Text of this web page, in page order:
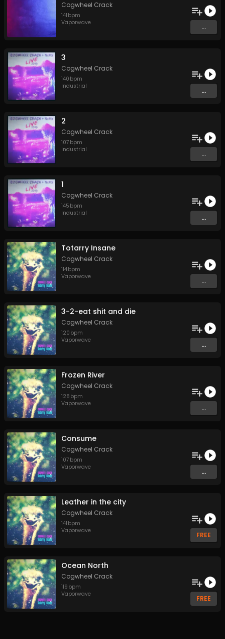
Cogwheel Crack
141 bpm
Vaporwave
...
3
Cogwheel Crack
140 bpm
Industrial
...
2
Cogwheel Crack
107 bpm
Industrial
...
1
Cogwheel Crack
145 bpm
Industrial
...
Totarry Insane
Cogwheel Crack
114bpm
Vaporwave
...
3-2-eat shit and die
Cogwheel Crack
120 bpm
Vaporwave
...
Frozen River
Cogwheel Crack
128 bpm
Vaporwave
...
Consume
Cogwheel Crack
107 bpm
Vaporwave
...
Leather in the city
Cogwheel Crack
141 bpm
Vaporwave
FREE
Ocean North
Cogwheel Crack
119 bpm
Vaporwave
FREE